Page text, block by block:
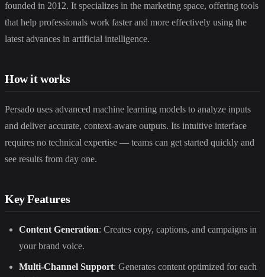
founded in 2012. It specializes in the marketing space, offering tools
that help professionals work faster and more effectively using the
latest advances in artificial intelligence.
How it works
Persado uses advanced machine learning models to analyze inputs
and deliver accurate, context-aware outputs. Its intuitive interface
requires no technical expertise — teams can get started quickly and
see results from day one.
Key Features
Content Generation: Creates copy, captions, and campaigns in
your brand voice.
Multi-Channel Support: Generates content optimized for each